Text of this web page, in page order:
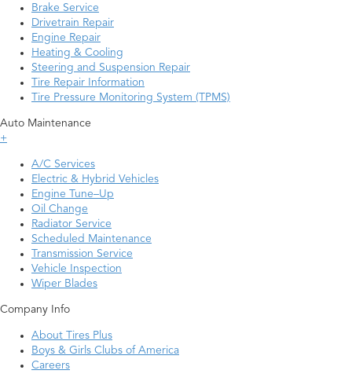
Brake Service
Drivetrain Repair
Engine Repair
Heating & Cooling
Steering and Suspension Repair
Tire Repair Information
Tire Pressure Monitoring System (TPMS)
Auto Maintenance
+
A/C Services
Electric & Hybrid Vehicles
Engine Tune–Up
Oil Change
Radiator Service
Scheduled Maintenance
Transmission Service
Vehicle Inspection
Wiper Blades
Company Info
About Tires Plus
Boys & Girls Clubs of America
Careers